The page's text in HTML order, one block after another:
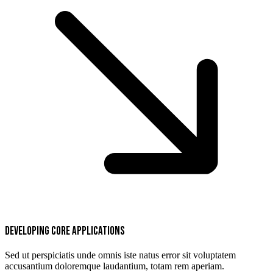
Developing core applications
Sed ut perspiciatis unde omnis iste natus error sit voluptatem
accusantium doloremque laudantium, totam rem aperiam.